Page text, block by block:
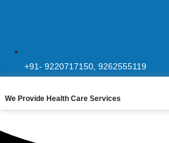
+91- 9220717150, 9262555119
We Provide Health Care Services